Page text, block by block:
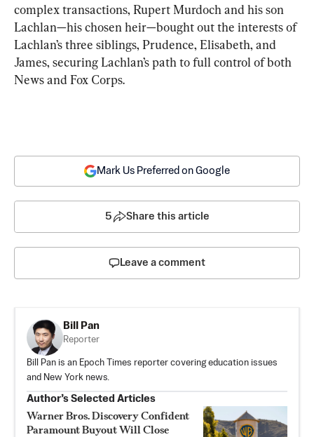
complex transactions, Rupert Murdoch and his son
Lachlan—his chosen heir—bought out the interests of
Lachlan’s three siblings, Prudence, Elisabeth, and
James, securing Lachlan’s path to full control of both
News and Fox Corps.
Mark Us Preferred on Google
5 Share this article
Leave a comment
Bill Pan
Reporter
Bill Pan is an Epoch Times reporter covering education issues
and New York news.
Author’s Selected Articles
Warner Bros. Discovery Confident
Paramount Buyout Will Close